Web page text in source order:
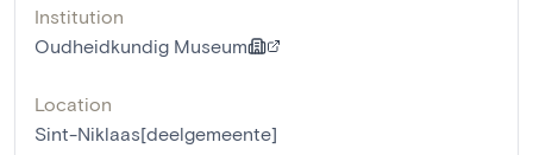
Institution
Oudheidkundig Museum
Location
Sint-Niklaas[deelgemeente]